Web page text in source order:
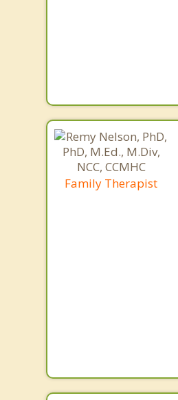
Family Therapist